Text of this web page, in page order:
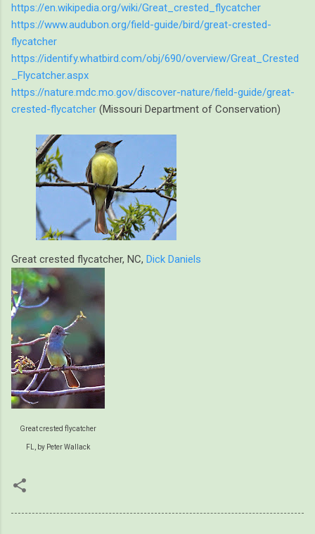
https://en.wikipedia.org/wiki/Great_crested_flycatcher
https://www.audubon.org/field-guide/bird/great-crested-
flycatcher
https://identify.whatbird.com/obj/690/overview/Great_Crested
_Flycatcher.aspx
https://nature.mdc.mo.gov/discover-nature/field-guide/great-
crested-flycatcher (Missouri Department of Conservation)
Great crested flycatcher, NC, Dick Daniels
Great crested flycatcher
FL, by Peter Wallack